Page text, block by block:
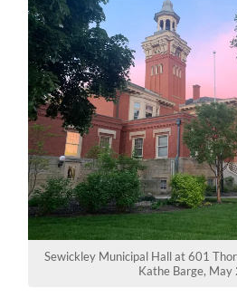
Sewickley Municipal Hall at 601
Kathe Barge, May